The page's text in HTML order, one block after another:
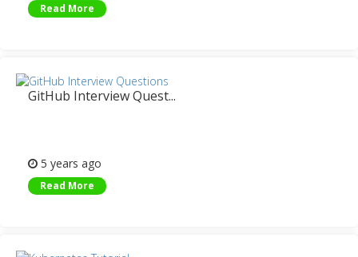
Read More
GitHub Interview Quest...
5 years ago
Read More